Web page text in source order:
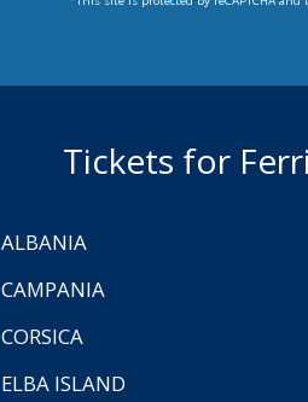
Tickets for
ALBANIA
CAMPANIA
CORSICA
ELBA ISLAND